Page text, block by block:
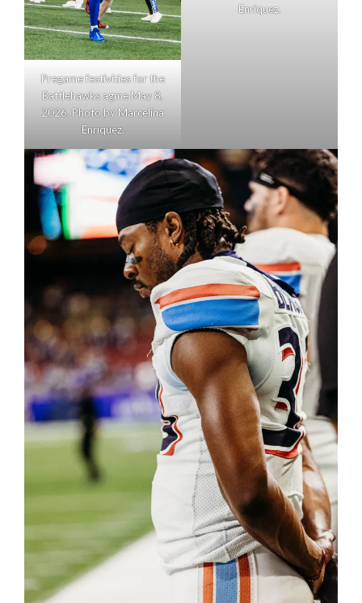
Pregame festivities for the
Battlehawks agme May 8,
2026. Photo by Marcelina
Enriquez.
Enriquez.